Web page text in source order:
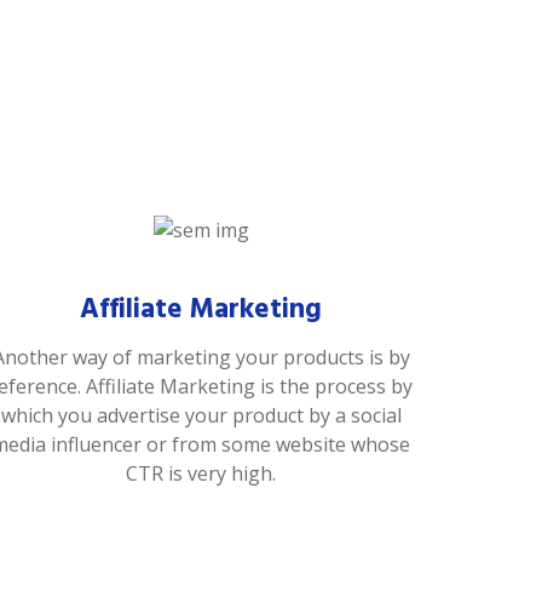
Affiliate Marketing
way of marketing your products is by
Affiliate Marketing is the process by
which you advertise your product by a social
influencer or from some website whose
CTR is very high.